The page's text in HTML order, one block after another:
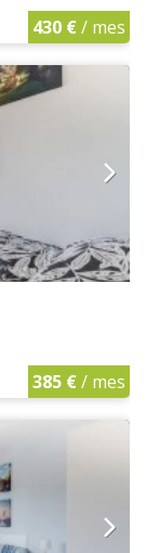
430 €/ mes
385 €/ mes